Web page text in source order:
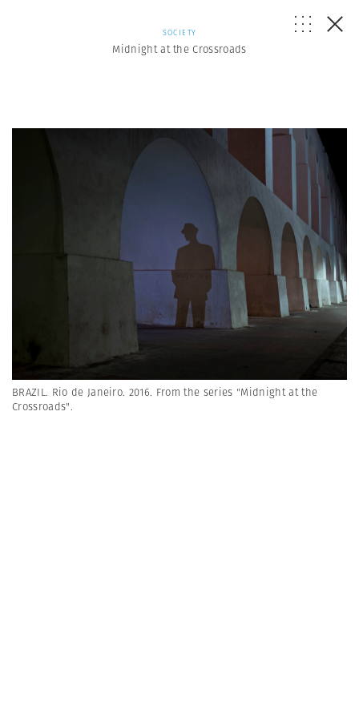
SOCIETY
Midnight at the Crossroads
BRAZIL. Rio de Janeiro. 2016. From the series "Midnight at the
Crossroads".